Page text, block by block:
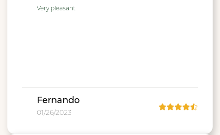
Very pleasant
Fernando
01/26/2023